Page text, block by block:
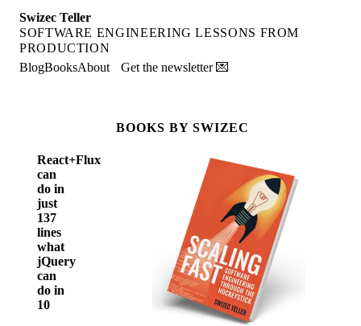
Swizec Teller
SOFTWARE ENGINEERING LESSONS FROM
PRODUCTION
BlogBooksAbout Get the newsletter 💌
React+Flux
can
do in
just
137
lines
what
jQuery
can
do in
10
BOOKS BY SWIZEC